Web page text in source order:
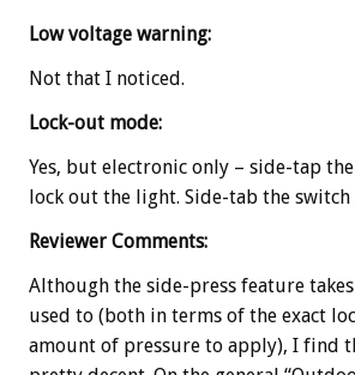
Low voltage warning:
Not that I noticed.
Lock-out mode:
Yes, but electronic only – side-tap
lock out the light. Side-tab the
Reviewer Comments:
Although the side-press feature
used to (both in terms of the exact
amount of pressure to apply), I find